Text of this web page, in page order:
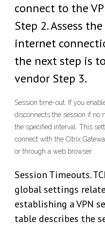
connect to the
Step 2. Assess
internet
the next step is
vendor Step 3.
Session time-out. If you
disconnects the session if no
the specified interval. This
connect with the Citrix
or through a web browser.
Session Timeouts.
global settings
establishing a VPN
table describes the